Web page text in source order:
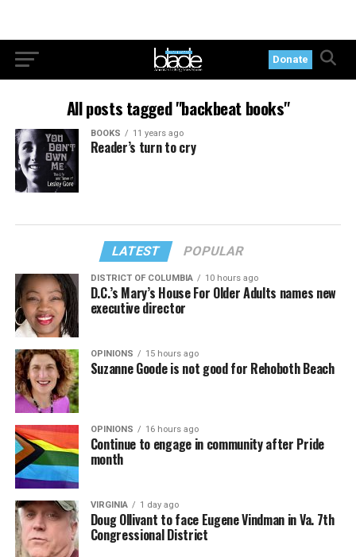
Donate
All posts tagged "backbeat books"
BOOKS 11 years ago
Reader’s turn to cry
LATEST POPULAR
DISTRICT OF COLUMBIA 10 hours ago
D.C.’s Mary’s House For Older Adults names new
executive director
OPINIONS 15 hours ago
Suzanne Goode is not good for Rehoboth Beach
OPINIONS 16 hours ago
Continue to engage in community after Pride
month
VIRGINIA 1 day ago
Doug Ollivant to face Eugene Vindman in Va. 7th
Congressional District